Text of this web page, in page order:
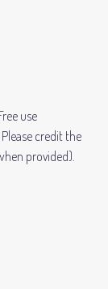
use
credit the
provided).